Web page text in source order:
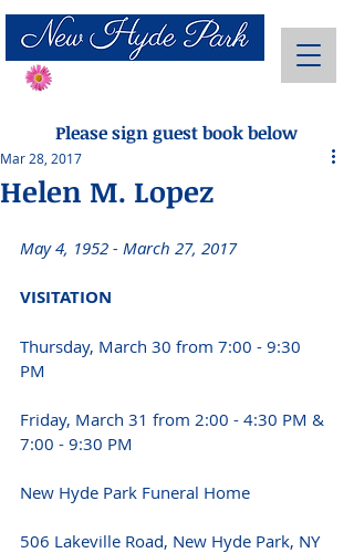
Please sign guest book below
Helen M. Lopez
Mar 28, 2017
May 4, 1952 - March 27, 2017
VISITATION
Thursday, March 30 from 7:00 - 9:30
PM
Friday, March 31 from 2:00 - 4:30 PM &
7:00 - 9:30 PM
New Hyde Park Funeral Home
506 Lakeville Road, New Hyde Park, NY